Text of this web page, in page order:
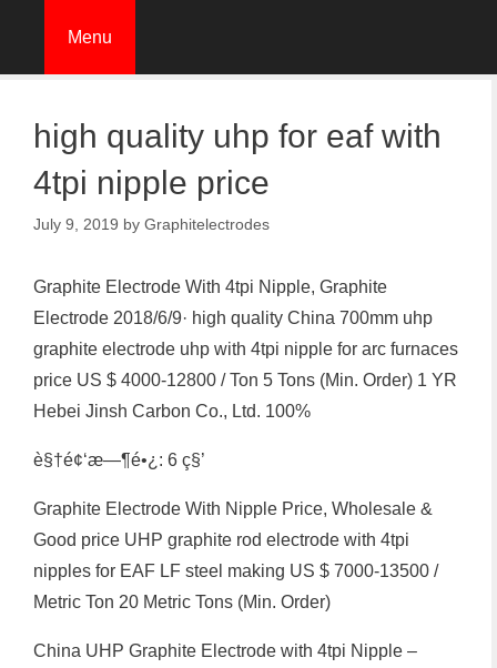
content
Menu
high quality uhp for eaf with
4tpi nipple price
July 9, 2019 by Graphitelectrodes
Graphite Electrode With 4tpi Nipple, Graphite
Electrode 2018/6/9· high quality China 700mm uhp
graphite electrode uhp with 4tpi nipple for arc furnaces
price US $ 4000-12800 / Ton 5 Tons (Min. Order) 1 YR
Hebei Jinsh Carbon Co., Ltd. 100%
è§†é¢‘æ—¶é•¿: 6 ç§’
Graphite Electrode With Nipple Price, Wholesale &
Good price UHP graphite rod electrode with 4tpi
nipples for EAF LF steel making US $ 7000-13500 /
Metric Ton 20 Metric Tons (Min. Order)
China UHP Graphite Electrode with 4tpi Nipple –